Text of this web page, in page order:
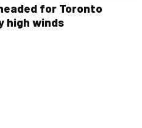
for Toronto
high winds